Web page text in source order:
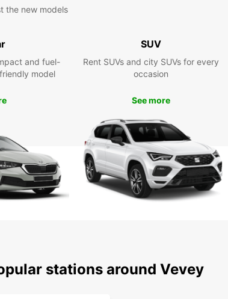
the new models
and fuel-
model
SUV
Rent SUVs and city SUVs for every
occasion
See more
stations around Vevey